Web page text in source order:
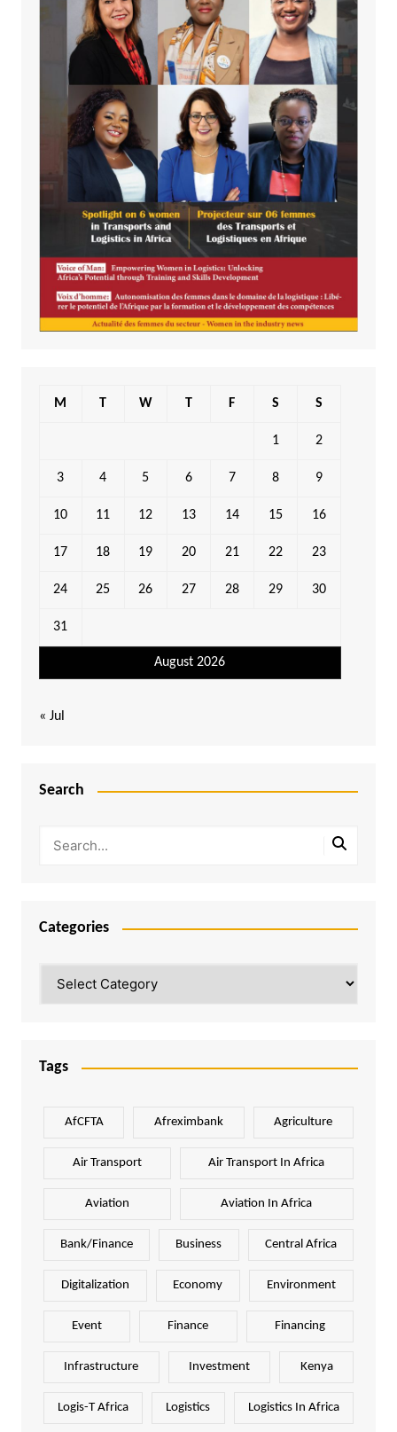
August 2026
M T W T F S S
1 2
3 4 5 6 7 8 9
10 11 12 13 14 15 16
17 18 19 20 21 22 23
24 25 26 27 28 29 30
31
« Jul
Search
Categories
Tags
AfCFTA Afreximbank Agriculture
Air Transport Air Transport In Africa
Aviation Aviation In Africa
Bank/Finance Business Central Africa
Digitalization Economy Environment
Event Finance Financing
Infrastructure Investment Kenya
Logis-T Africa Logistics Logistics In Africa